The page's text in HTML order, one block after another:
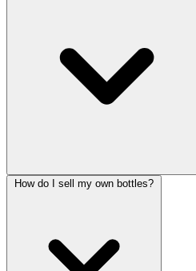
How do I sell my own bottles?